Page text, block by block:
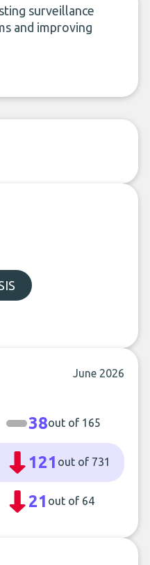
surveillance
and improving
June 2026
38out of 165
121 out of 731
21 out of 64